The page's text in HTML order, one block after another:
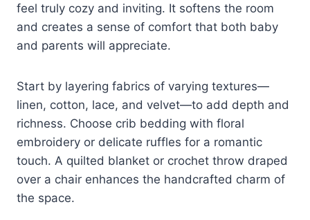
feel truly cozy and inviting. It softens the room
and creates a sense of comfort that both baby
and parents will appreciate.
Start by layering fabrics of varying textures—
linen, cotton, lace, and velvet—to add depth and
richness. Choose crib bedding with floral
embroidery or delicate ruffles for a romantic
touch. A quilted blanket or crochet throw draped
over a chair enhances the handcrafted charm of
the space.